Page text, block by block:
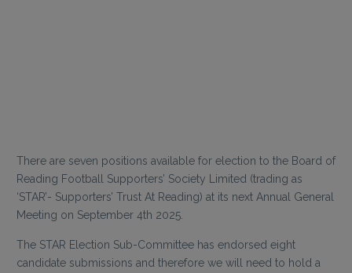
There are seven positions available for election to the Board of
Reading Football Supporters’ Society Limited (trading as
‘STAR’- Supporters’ Trust At Reading) at its next Annual General
Meeting on September 4th 2025.
The STAR Election Sub-Committee has endorsed eight
candidate submissions and therefore we will need to hold a